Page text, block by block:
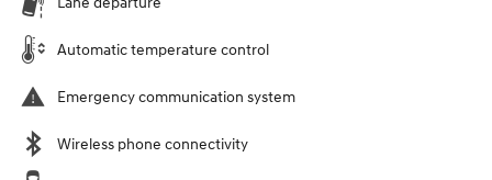
Automatic temperature control
Emergency communication system
Wireless phone connectivity